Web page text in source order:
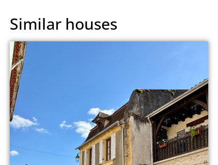
Similar houses